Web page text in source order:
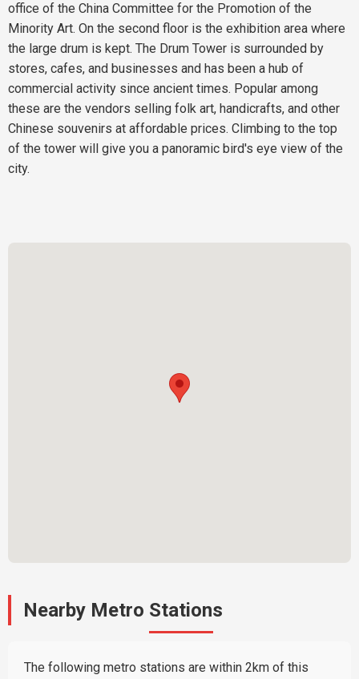
office of the China Committee for the Promotion of the
Minority Art. On the second floor is the exhibition area where
the large drum is kept. The Drum Tower is surrounded by
stores, cafes, and businesses and has been a hub of
commercial activity since ancient times. Popular among
these are the vendors selling folk art, handicrafts, and other
Chinese souvenirs at affordable prices. Climbing to the top
of the tower will give you a panoramic bird's eye view of the
city.
Nearby Metro Stations
The following metro stations are within 2km of this